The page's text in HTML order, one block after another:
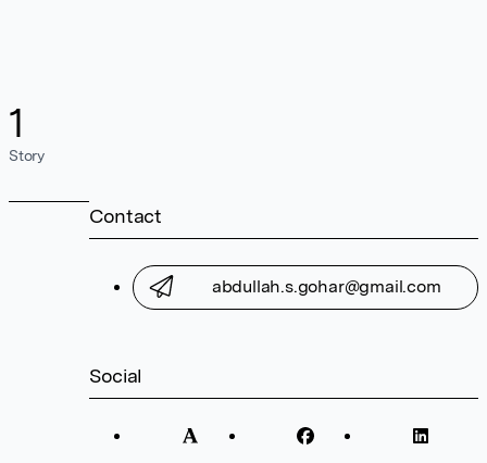
1
Story
Contact
abdullah.s.gohar@gmail.com
Social